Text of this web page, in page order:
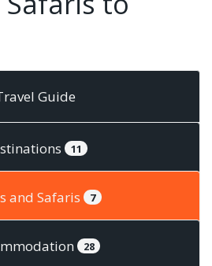
Guide
11
and Safaris 7
28